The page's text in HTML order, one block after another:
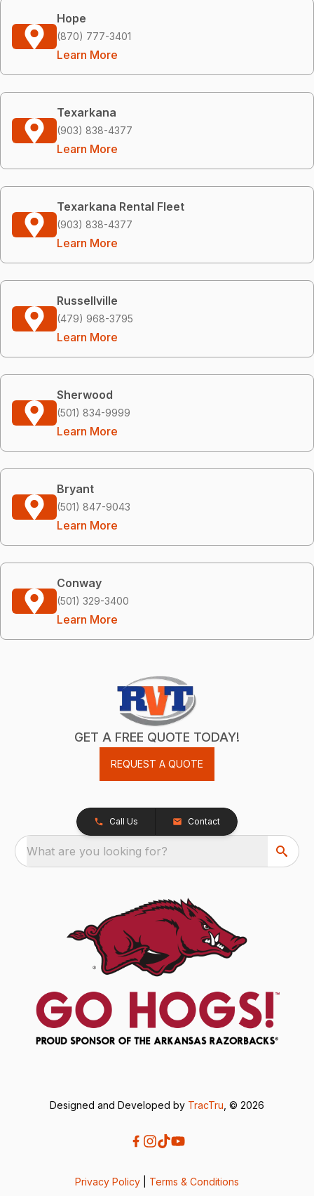
Hope
(870) 777-3401
Learn More
Texarkana
(903) 838-4377
Learn More
Texarkana Rental Fleet
(903) 838-4377
Learn More
Russellville
(479) 968-3795
Learn More
Sherwood
(501) 834-9999
Learn More
Bryant
(501) 847-9043
Learn More
Conway
(501) 329-3400
Learn More
GET A FREE QUOTE TODAY!
REQUEST A QUOTE
Call Us Contact
What are you looking for?
Designed and Developed by TracTru , © 2026
Privacy Policy Terms & Conditions